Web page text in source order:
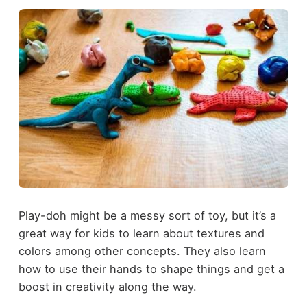
Play-doh might be a messy sort of toy, but it’s a
great way for kids to learn about textures and
colors among other concepts. They also learn
how to use their hands to shape things and get a
boost in creativity along the way.